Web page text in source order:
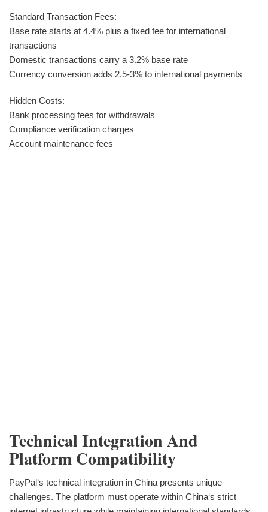
Standard Transaction Fees:
Base rate starts at 4.4% plus a fixed fee for international
transactions
Domestic transactions carry a 3.2% base rate
Currency conversion adds 2.5-3% to international payments
Hidden Costs:
Bank processing fees for withdrawals
Compliance verification charges
Account maintenance fees
Technical Integration And
Platform Compatibility
PayPal‘s technical integration in China presents unique
challenges. The platform must operate within China‘s strict